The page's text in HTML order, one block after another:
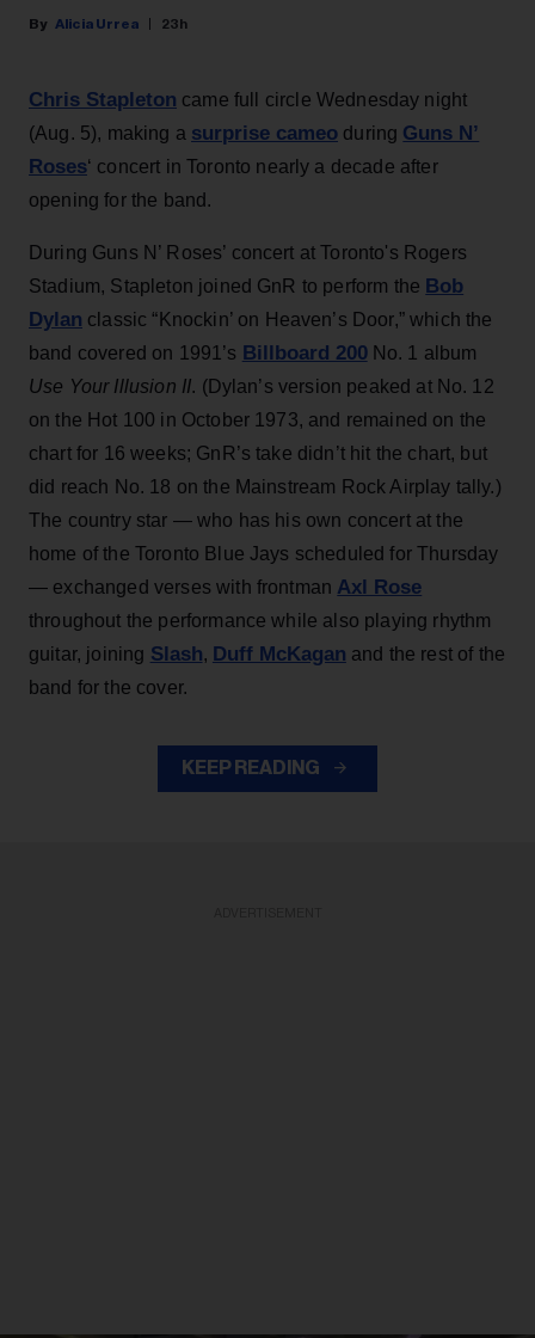
Alicia Urrea 23h
Chris Stapleton came full circle Wednesday night
(Aug. 5), making a surprise cameo during Guns N’
Roses‘ concert in Toronto nearly a decade after
opening for the band.
During Guns N’ Roses’ concert at Toronto's Rogers
Stadium, Stapleton joined GnR to perform the Bob
Dylan classic “Knockin’ on Heaven’s Door,” which the
band covered on 1991’s Billboard 200No. 1 album
Use Your Illusion II. (Dylan’s version peaked at No. 12
on the Hot 100 in October 1973, and remained on the
chart for 16 weeks; GnR’s take didn’t hit the chart, but
did reach No. 18 on the Mainstream Rock Airplay tally.)
The country star — who has his own concert at the
home of the Toronto Blue Jays scheduled for Thursday
— exchanged verses with frontman Axl Rose
throughout the performance while also playing rhythm
guitar, joining Slash, Duff McKagan and the rest of the
band for the cover.
KEEP READING